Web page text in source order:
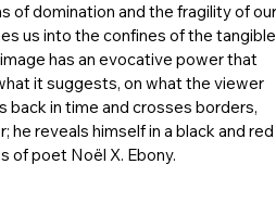
of domination and the fragility of our
us into the confines of the
has an evocative power that
it suggests, on what the viewer
back in time and crosses borders,
reveals himself in a black and red
of poet Noël X. Ebony.